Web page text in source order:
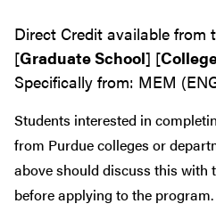
Direct Credit available from
[Graduate School] [
Specifically from: MEM
Students interested in
from Purdue colleges or
above should discuss this with
beforeapplying to the program.